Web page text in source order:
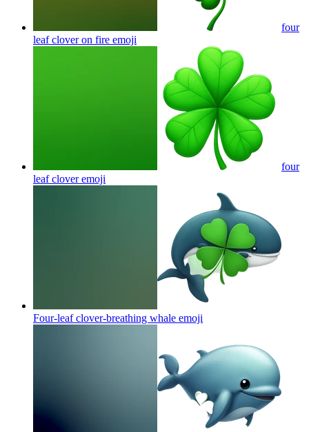
four
leaf clover on fire emoji
four
leaf cloveremoji
Four-leaf clover-breathing whale emoji